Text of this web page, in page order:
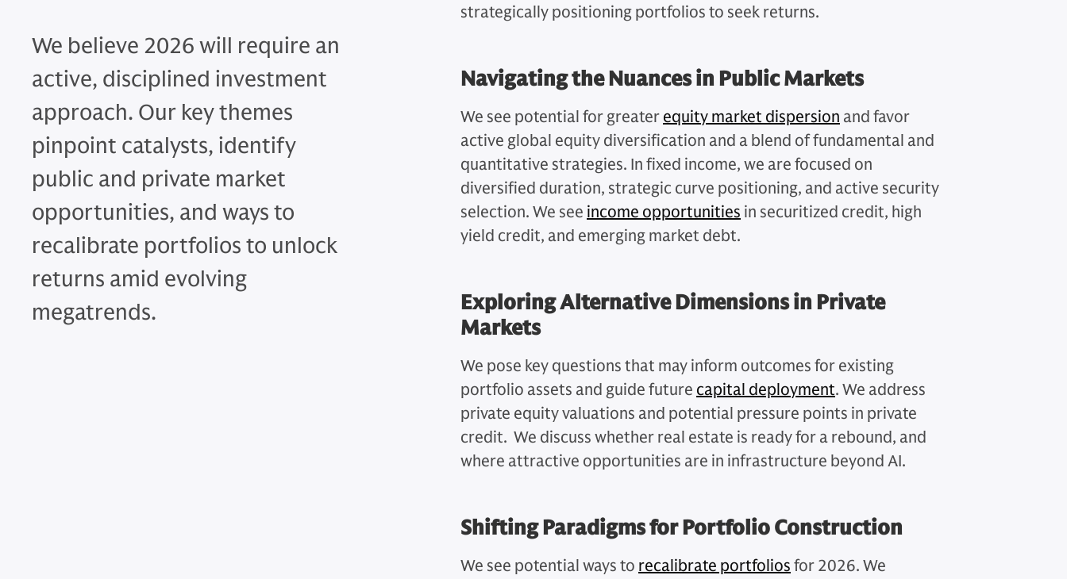
We believe 2026 will require an
active, disciplined investment
approach. Our key themes
pinpoint catalysts, identify
public and private market
opportunities, and ways to
recalibrate portfolios to unlock
returns amid evolving
megatrends.
strategically positioning portfolios to seek returns.
Navigating the Nuances in Public Markets
We see potential for greater equity market dispersion and favor
active global equity diversification and a blend of fundamental and
quantitative strategies. In fixed income, we are focused on
diversified duration, strategic curve positioning, and active security
selection. We see income opportunities in securitized credit, high
yield credit, and emerging market debt.
Exploring Alternative Dimensions in Private
Markets
We pose key questions that may inform outcomes for existing
portfolio assets and guide future capital deployment. We address
private equity valuations and potential pressure points in private
credit. We discuss whether real estate is ready for a rebound, and
where attractive opportunities are in infrastructure beyond AI.
Shifting Paradigms for Portfolio Construction
We see potential ways to recalibrate portfolios for 2026. We